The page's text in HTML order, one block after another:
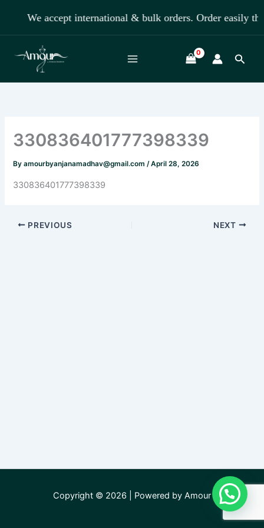
content
We accept international & bulk orders. Order easily
330836401777398339
Byamourbyanjanamadhav@gmail.com/April 28, 2026
330836401777398339
PREVIOUS NEXT
Copyright © 2026 | Powered by Amour